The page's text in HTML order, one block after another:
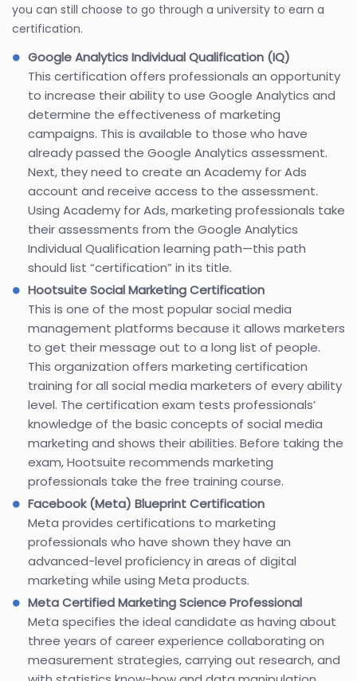
you can still choose to go through a university to earn a
certification.
Google Analytics Individual Qualification (IQ)
This certification offers professionals an opportunity
to increase their ability to use Google Analytics and
determine the effectiveness of marketing
campaigns. This is available to those who have
already passed the Google Analytics assessment.
Next, they need to create an Academy for Ads
account and receive access to the assessment.
Using Academy for Ads, marketing professionals take
their assessments from the Google Analytics
Individual Qualification learning path—this path
should list “certification” in its title.
Hootsuite Social Marketing Certification
This is one of the most popular social media
management platforms because it allows marketers
to get their message out to a long list of people.
This organization offers marketing certification
training for all social media marketers of every ability
level. The certification exam tests professionals’
knowledge of the basic concepts of social media
marketing and shows their abilities. Before taking the
exam, Hootsuite recommends marketing
professionals take the free training course.
Facebook (Meta) Blueprint Certification
Meta provides certifications to marketing
professionals who have shown they have an
advanced-level proficiency in areas of digital
marketing while using Meta products.
Meta Certified Marketing Science Professional
Meta specifies the ideal candidate as having about
three years of career experience collaborating on
measurement strategies, carrying out research, and